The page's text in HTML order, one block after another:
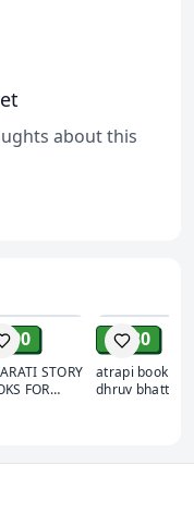
about this
STORY
FOR
₹ 180
atrapi book by
dhruv bhatt